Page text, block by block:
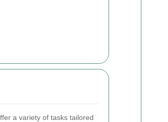
a variety of tasks tailored